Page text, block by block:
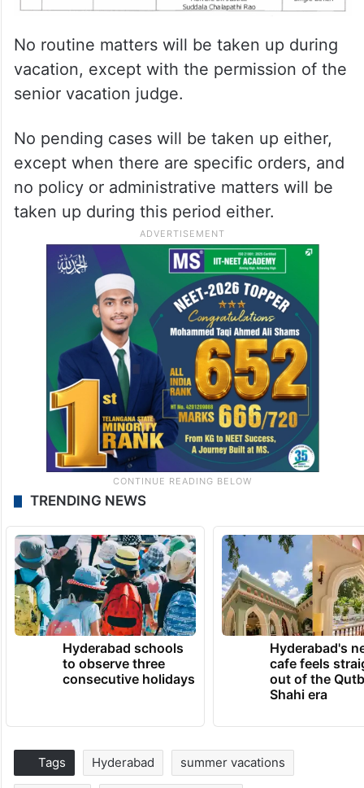
No routine matters will be taken up during
vacation, except with the permission of the
senior vacation judge.
No pending cases will be taken up either,
except when there are specific orders, and
no policy or administrative matters will be
taken up during this period either.
TRENDING NEWS
Hyderabad schools
to observe three
consecutive holidays
Hyderabad's
cafe feels
out of the
Shahi era
Tags Hyderabad summer vacations